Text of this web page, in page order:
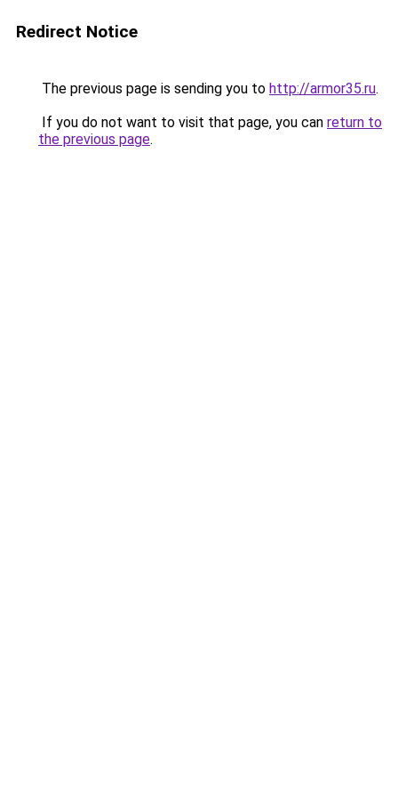
Redirect Notice
The previous page is sending you to http://armor35.ru.
If you do not want to visit that page, you can return to
the previous page.